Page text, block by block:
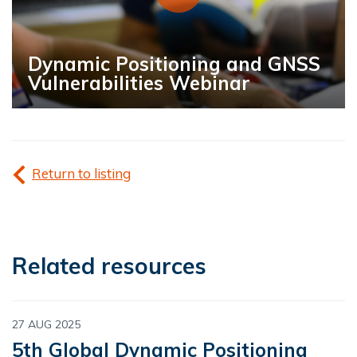
Dynamic Positioning and GNSS
Vulnerabilities Webinar
Return to listing
Related resources
27 AUG 2025
5th Global Dynamic Positioning